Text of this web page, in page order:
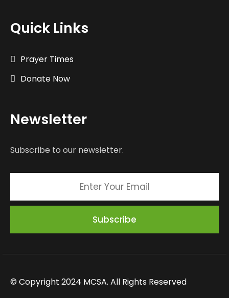
Quick Links
Prayer Times
Donate Now
Newsletter
Subscribe to our newsletter.
© Copyright 2024 MCSA. All Rights Reserved